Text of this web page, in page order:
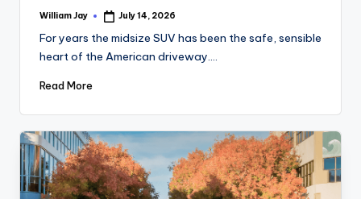
Posted
William Jay July 14, 2026
For years the midsize SUV has been the safe, sensible
heart of the American driveway.…
Read More